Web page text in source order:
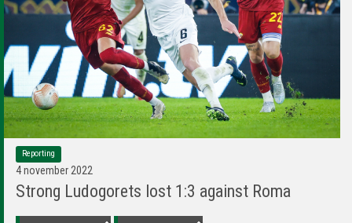
Reporting
4 november 2022
Strong Ludogorets lost 1:3 against Roma